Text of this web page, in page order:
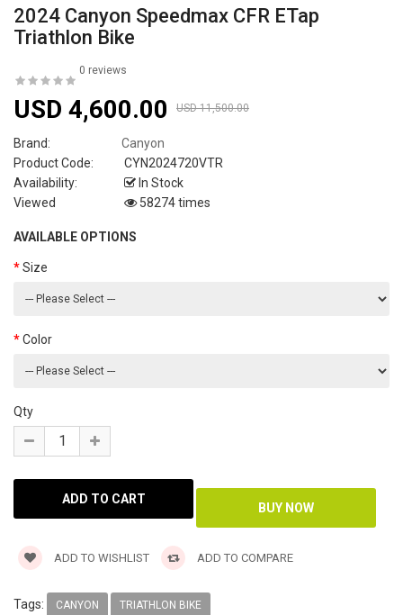
2024 Canyon Speedmax CFR ETap
Triathlon Bike
0 reviews
USD 4,600.00 USD 11,500.00
Brand:
Canyon
Product Code:
CYN2024720VTR
Availability:
In Stock
Viewed
58274 times
AVAILABLE OPTIONS
Size
Color
Qty
ADD TO WISHLIST ADD TO COMPARE
Tags: CANYON TRIATHLON BIKE